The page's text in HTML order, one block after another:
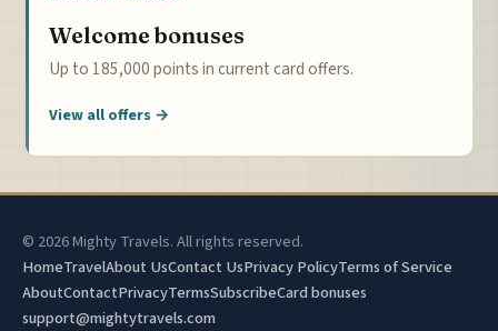
Welcome bonuses
Up to 185,000 points in current card offers.
View all offers →
© 2026 Mighty Travels. All rights reserved.
HomeTravelAbout UsContact UsPrivacy PolicyTerms of Service
AboutContactPrivacyTermsSubscribeCard bonuses
support@mightytravels.com